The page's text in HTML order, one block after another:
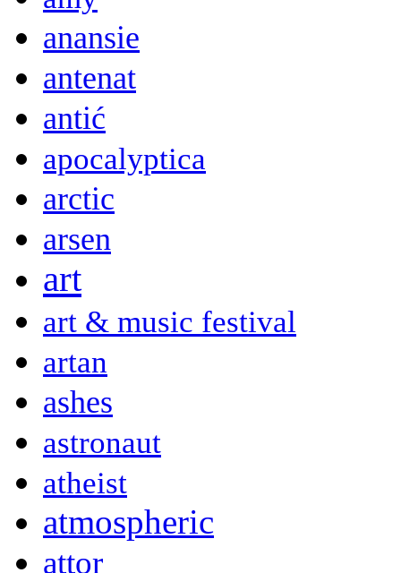
anansie
antenat
antić
apocalyptica
arctic
arsen
art
art & music festival
artan
ashes
astronaut
atheist
atmospheric
attor